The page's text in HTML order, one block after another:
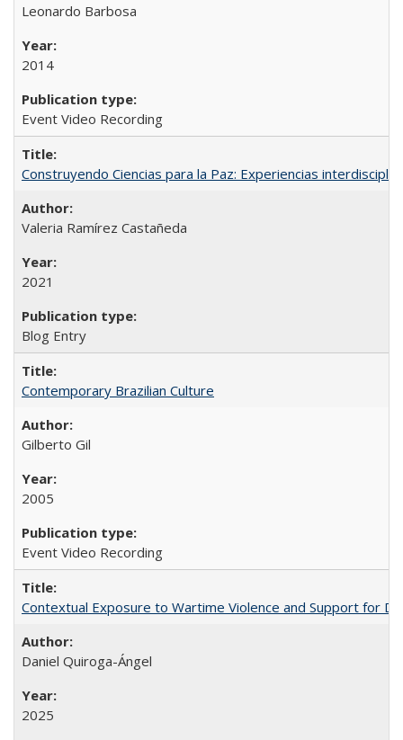
Leonardo Barbosa
2014
Event Video Recording
Construyendo Ciencias para la Paz: Experiencias
Valeria Ramírez Castañeda
2021
Blog Entry
Contemporary Brazilian Culture
Gilberto Gil
2005
Event Video Recording
Contextual Exposure to Wartime Violence and Support for
Daniel Quiroga-Ángel
2025